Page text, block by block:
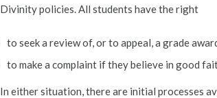
Divinity policies. All students have the right
to seek a review of, or to appeal, a grade
to make a complaint if they believe in good
In either situation, there are initial processes